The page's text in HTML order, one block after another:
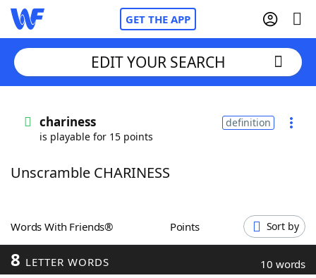
GET THE APP
Words With FriendsCheat
ScrabbleHelpers
Today's NYT Games
EDIT YOUR SEARCH
chariness
is playable for 15 points
definition
Unscramble CHARINESS
Words With Friends® Points Sort by
8 LETTER WORDS 10 words